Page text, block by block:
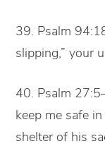
39. Psalm
slipping,” your
40. Psalm
keep me safe
shelter of his